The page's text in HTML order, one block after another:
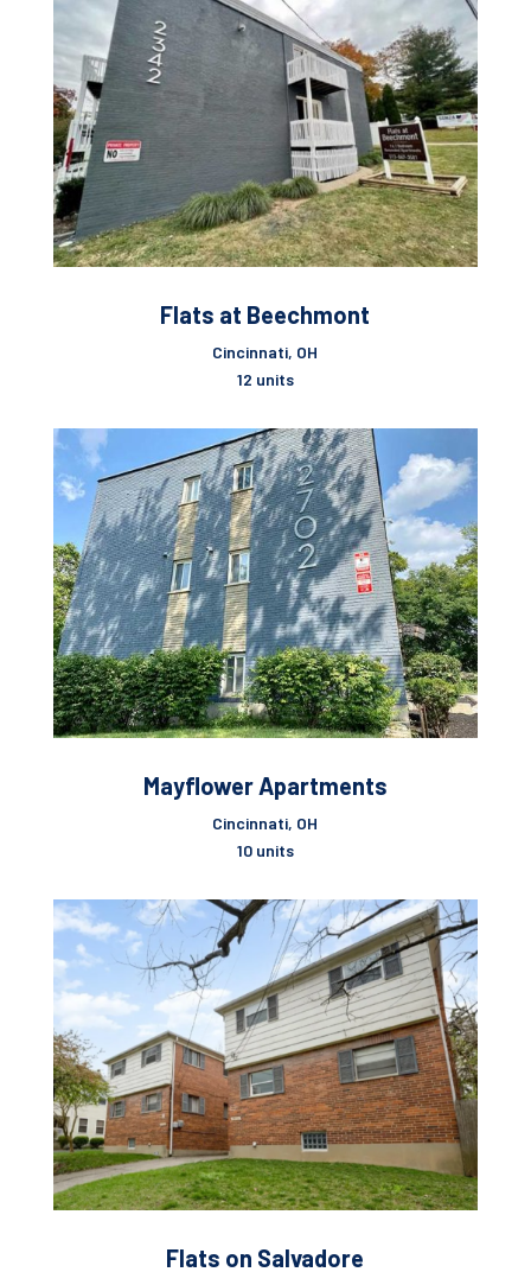
Flats at Beechmont
Cincinnati, OH
12 units
Mayflower Apartments
Cincinnati, OH
10 units
Flats on Salvadore